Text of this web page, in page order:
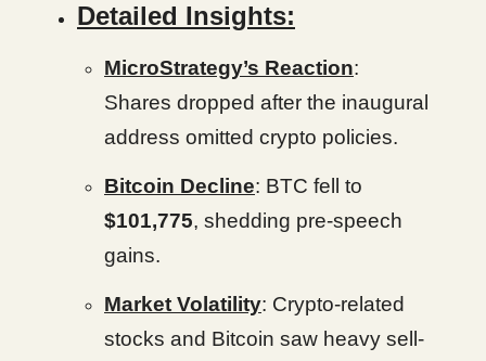
Detailed Insights:
MicroStrategy’s Reaction:
Shares dropped after the inaugural
address omitted crypto policies.
Bitcoin Decline: BTC fell to
$101,775, shedding pre-speech
gains.
Market Volatility: Crypto-related
stocks and Bitcoin saw heavy sell-